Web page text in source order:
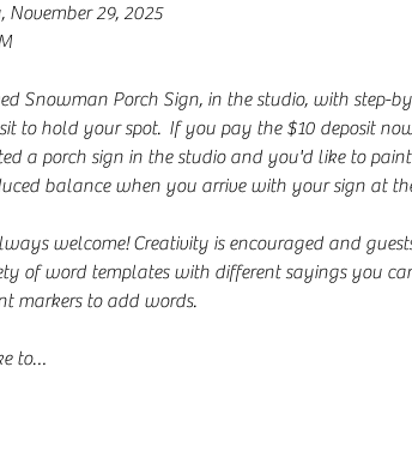
November 29, 2025
Snowman Porch Sign, in the studio, with step-
to hold your spot.  If you pay the $10 deposit
a porch sign in the studio and you'd like to
balance when you arrive with your sign at
welcome! Creativity is encouraged and
of word templates with different sayings you
markers to add words.
to…